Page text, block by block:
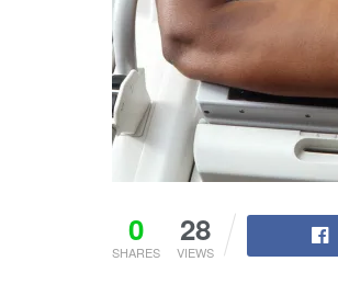
0
SHARES
28
VIEWS